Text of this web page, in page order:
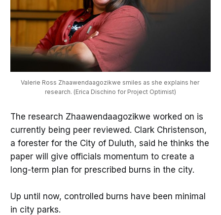
Valerie Ross Zhaawendaagozikwe smiles as she explains her
research. (Erica Dischino for Project Optimist)
The research Zhaawendaagozikwe worked on is
currently being peer reviewed. Clark Christenson,
a forester for the City of Duluth, said he thinks the
paper will give officials momentum to create a
long-term plan for prescribed burns in the city.
Up until now, controlled burns have been minimal
in city parks.